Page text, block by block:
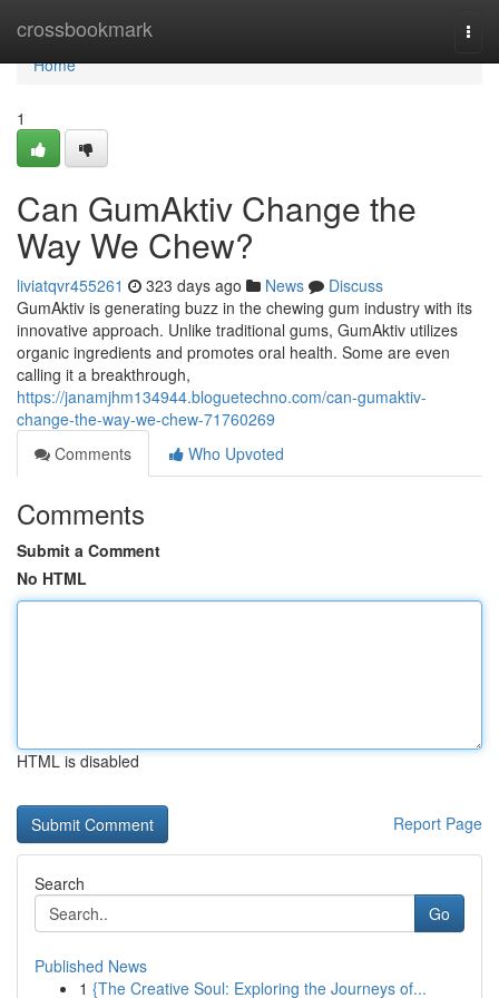
crossbookmark
Home
Home
1
Can GumAktiv Change the
Way We Chew?
liviatqvr455261 323 days ago News
Discuss
GumAktiv is generating buzz in the chewing gum industry with its
innovative approach. Unlike traditional gums, GumAktiv utilizes
organic ingredients and promotes oral health. Some are even
calling it a breakthrough,
https://janamjhm134944.bloguetechno.com/can-gumaktiv-
change-the-way-we-chew-71760269
Comments
Who Upvoted
Comments
Submit a Comment
No HTML
HTML is disabled
Report Page
Search
Go
Published News
1 {The Creative Soul: Exploring the Journeys of...